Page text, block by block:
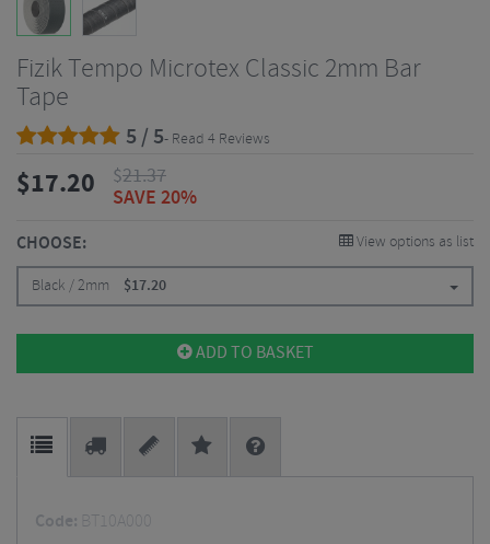
Fizik Tempo Microtex Classic 2mm Bar
Tape
5 / 5- Read 4 Reviews
$17.20 $21.37
SAVE 20%
CHOOSE: View options as list
Black / 2mm $17.20
ADD TO BASKET
Code: BT10A000